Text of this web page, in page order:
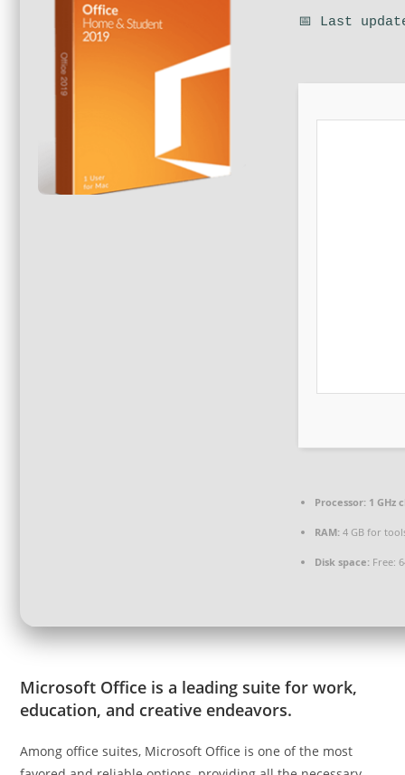
📅 Last
Processor: 1 GHz
RAM: 4 GB for
Disk space: Free:
Microsoft Office is a leading suite for work,
education, and creative endeavors.
Among office suites, Microsoft Office is one of the most